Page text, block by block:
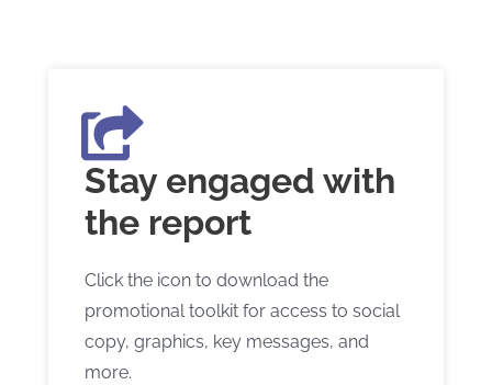
Stay engaged with
the report
Click the icon to download the
promotional toolkit for access to social
copy, graphics, key messages, and
more.